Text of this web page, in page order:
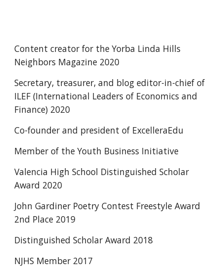
Content creator for the Yorba Linda Hills
Neighbors Magazine 2020
Secretary, treasurer, and blog editor-in-chief of
ILEF (International Leaders of Economics and
Finance) 2020
Co-founder and president of ExcelleraEdu
Member of the Youth Business Initiative
Valencia High School Distinguished Scholar
Award 2020
John Gardiner Poetry Contest Freestyle Award
2nd Place 2019
Distinguished Scholar Award 2018
NJHS Member 2017